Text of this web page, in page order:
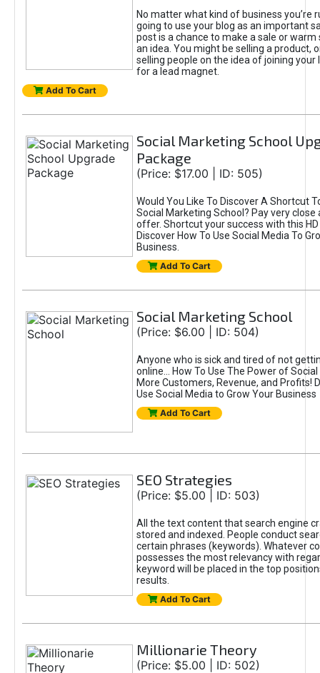
No matter what kind of business you’re
going to use your blog as an important
post is a chance to make a sale or
an idea. You might be selling a product,
selling people on the idea of joining your
for a lead magnet.
Add To Cart
Social Marketing School
Package
(Price: $17.00 | ID: 505)
Would You Like To Discover A Shortcut
Social Marketing School? Pay very
offer. Shortcut your success with this HD
Discover How To Use Social Media To
Business.
Add To Cart
Social Marketing School
(Price: $6.00 | ID: 504)
Anyone who is sick and tired of not
online... How To Use The Power of Social
More Customers, Revenue, and Profits!
Use Social Media to Grow Your Business
Add To Cart
SEO Strategies
(Price: $5.00 | ID: 503)
All the text content that search engine
stored and indexed. People conduct
certain phrases (keywords). Whatever
possesses the most relevancy with
keyword will be placed in the top
results.
Add To Cart
Millionarie Theory
(Price: $5.00 | ID: 502)